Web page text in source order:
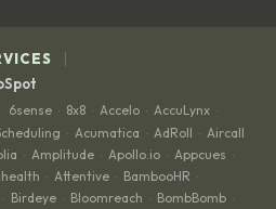
|
6sense · 8x8 · Accelo · AccuLynx ·
· Acumatica · AdRoll · Aircall
· Amplitude · Apollo.io · Appcues ·
· Attentive · BambooHR ·
· Birdeye · Bloomreach · BombBomb ·